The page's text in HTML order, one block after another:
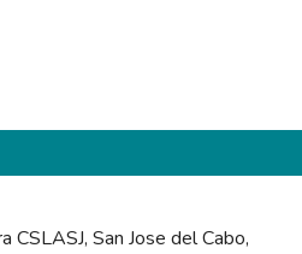
CSLASJ, San Jose del Cabo,